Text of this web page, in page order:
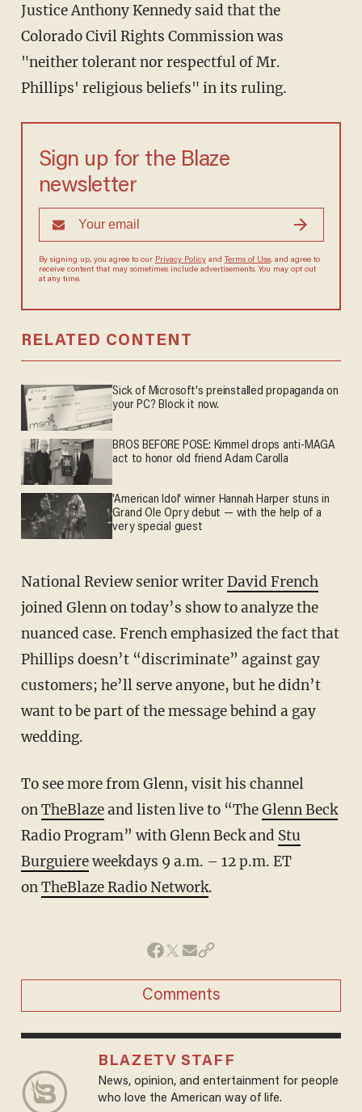
Justice Anthony Kennedy said that the
Colorado Civil Rights Commission was
"neither tolerant nor respectful of Mr.
Phillips' religious beliefs" in its ruling.
Sign up for the Blaze
newsletter
By signing up, you agree to our Privacy Policyand Terms of Use, and agree to
receive content that may sometimes include advertisements. You may opt out
at any time.
RELATED CONTENT
Sick of Microsoft's preinstalled propaganda on
your PC? Block it now.
BROS BEFORE POSE: Kimmel drops anti-MAGA
act to honor old friend Adam Carolla
'American Idol' winner Hannah Harper stuns in
Grand Ole Opry debut — with the help of a
very special guest
National Review senior writerDavid French
joined Glenn on today’s show to analyze the
nuanced case. French emphasized the fact that
Phillips doesn’t “discriminate” against gay
customers; he’ll serve anyone, but he didn’t
want to be part of the message behind a gay
wedding.
To see more from Glenn, visit his channel
onTheBlazeand listen live to “TheGlenn Beck
Radio Program” with Glenn Beck and Stu
Burguiereweekdays 9 a.m. – 12 p.m. ET
onTheBlaze Radio Network.
Comments
BLAZETV STAFF
News, opinion, and entertainment for people
who love the American way of life.